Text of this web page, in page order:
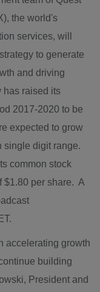
the world's
services, will
to generate
and driving
raised its
2017-2020 to be
expected to grow
single digit range.
common stock
$1.80 per share. A
.
accelerating growth
building
, President and